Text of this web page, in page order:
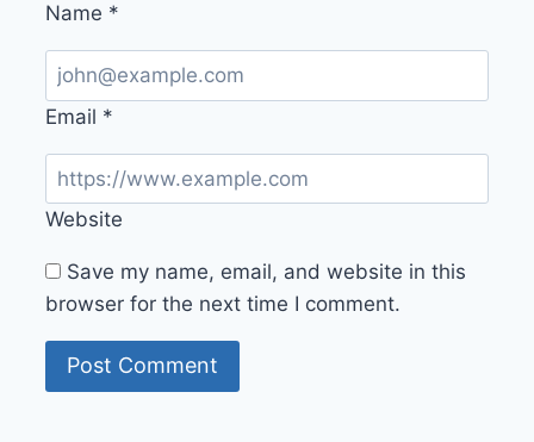
Name *
Email *
Website
Save my name, email, and website in this
browser for the next time I comment.